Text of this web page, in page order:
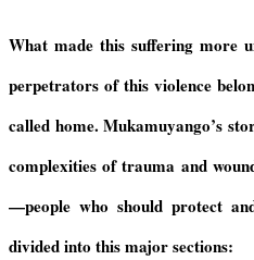
What madethis suffering more
perpetrators of this violence
called home. Mukamuyango’s
complexities of trauma and
—people who should protect
divided into this major sections: